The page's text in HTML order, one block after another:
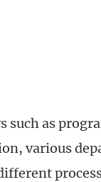
such as
various